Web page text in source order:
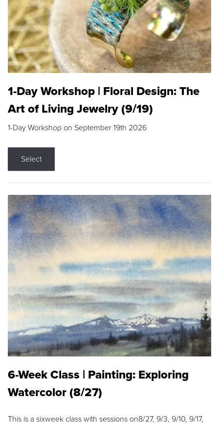
1-Day Workshop | Floral Design: The
Art of Living Jewelry (9/19)
1-Day Workshop on September 19th 2026
Select
6-Week Class | Painting: Exploring
Watercolor (8/27)
This is a sixweek class with sessions on8/27, 9/3, 9/10, 9/17,